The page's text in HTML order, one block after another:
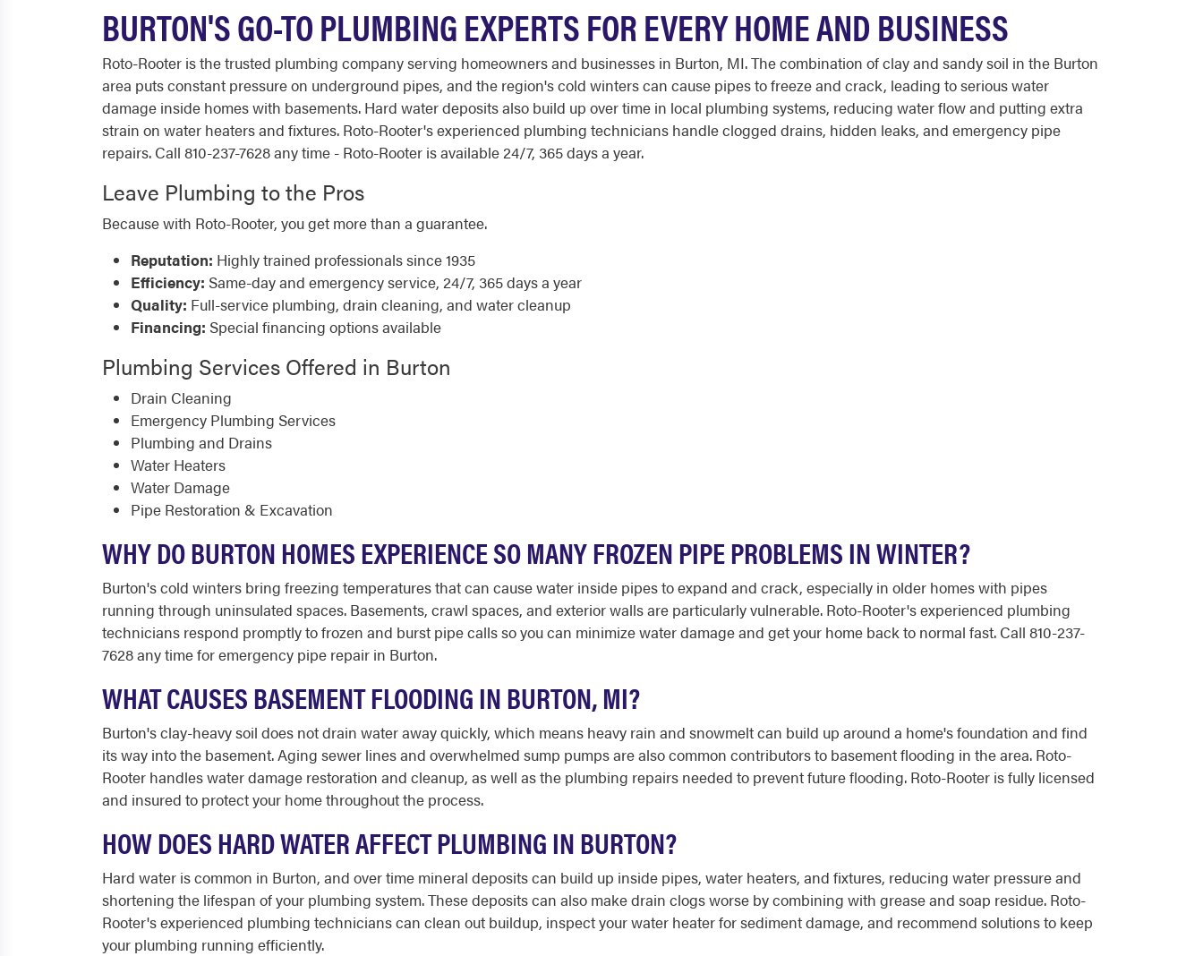
BURTON'S GO-TO PLUMBING EXPERTS FOR EVERY HOME AND BUSINESS
Roto-Rooter is the trusted plumbing company serving homeowners and businesses in Burton, MI. The combination of clay and sandy soil in the Burton
area puts constant pressure on underground pipes, and the region's cold winters can cause pipes to freeze and crack, leading to serious water
damage inside homes with basements. Hard water deposits also build up over time in local plumbing systems, reducing water flow and putting extra
strain on water heaters and fixtures. Roto-Rooter's experienced plumbing technicians handle clogged drains, hidden leaks, and emergency pipe
repairs. Call 810-237-7628 any time - Roto-Rooter is available 24/7, 365 days a year.
Leave Plumbing to the Pros
Because with Roto-Rooter, you get more than a guarantee.
Reputation: Highly trained professionals since 1935
Efficiency: Same-day and emergency service, 24/7, 365 days a year
Quality: Full-service plumbing, drain cleaning, and water cleanup
Financing: Special financing options available
Plumbing Services Offered in Burton
Drain Cleaning
Emergency Plumbing Services
Plumbing and Drains
Water Heaters
Water Damage
Pipe Restoration & Excavation
WHY DO BURTON HOMES EXPERIENCE SO MANY FROZEN PIPE PROBLEMS IN WINTER?
Burton's cold winters bring freezing temperatures that can cause water inside pipes to expand and crack, especially in older homes with pipes
running through uninsulated spaces. Basements, crawl spaces, and exterior walls are particularly vulnerable. Roto-Rooter's experienced plumbing
technicians respond promptly to frozen and burst pipe calls so you can minimize water damage and get your home back to normal fast. Call 810-237-
7628 any time for emergency pipe repair in Burton.
WHAT CAUSES BASEMENT FLOODING IN BURTON, MI?
Burton's clay-heavy soil does not drain water away quickly, which means heavy rain and snowmelt can build up around a home's foundation and find
its way into the basement. Aging sewer lines and overwhelmed sump pumps are also common contributors to basement flooding in the area. Roto-
Rooter handles water damage restoration and cleanup, as well as the plumbing repairs needed to prevent future flooding. Roto-Rooter is fully licensed
and insured to protect your home throughout the process.
HOW DOES HARD WATER AFFECT PLUMBING IN BURTON?
Hard water is common in Burton, and over time mineral deposits can build up inside pipes, water heaters, and fixtures, reducing water pressure and
shortening the lifespan of your plumbing system. These deposits can also make drain clogs worse by combining with grease and soap residue. Roto-
Rooter's experienced plumbing technicians can clean out buildup, inspect your water heater for sediment damage, and recommend solutions to keep
your plumbing running efficiently.